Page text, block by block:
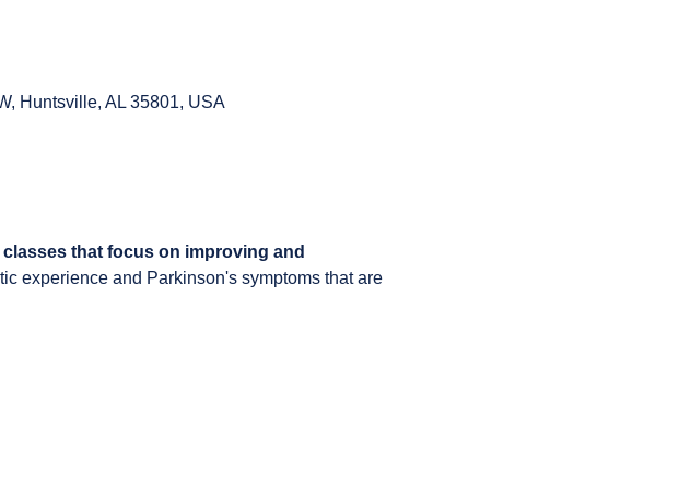
Huntsville, AL 35801, USA
that focus on improving and
experience and Parkinson's symptoms that are